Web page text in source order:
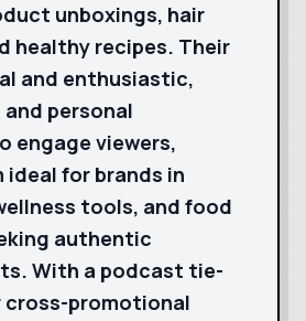
unboxings, hair
healthy recipes. Their
and enthusiastic,
personal
engage viewers,
ideal for brands in
tools, and food
authentic
With a podcast tie-
cross-promotional